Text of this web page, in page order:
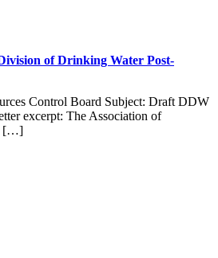
of Drinking Water Post-
Control Board Subject: Draft DDW
excerpt: The Association of
[…]